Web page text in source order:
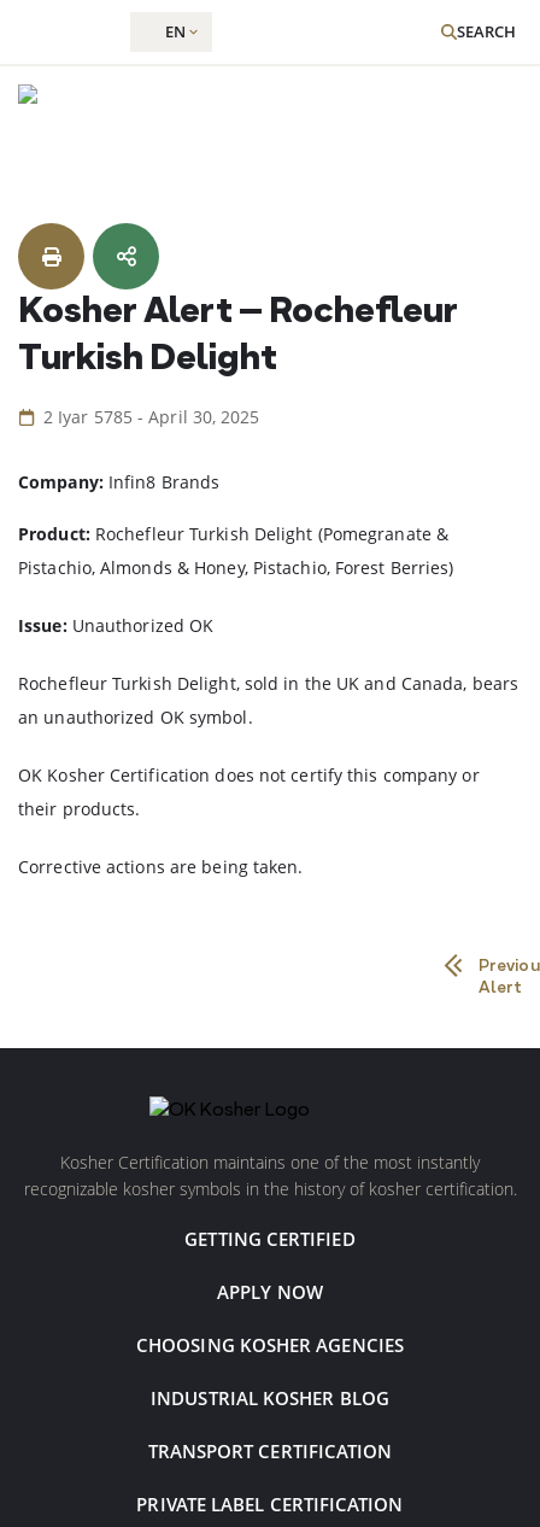
content
EN SEARCH
Kosher Alert – Rochefleur
Turkish Delight
2 Iyar 5785 - April 30, 2025
Company:Infin8 Brands
Product:Rochefleur Turkish Delight (Pomegranate &
Pistachio, Almonds & Honey, Pistachio, Forest Berries)
Issue:Unauthorized OK
Rochefleur Turkish Delight, sold in the UK and Canada, bears
an unauthorized OK symbol.
OK Kosher Certification does not certify this company or
their products.
Corrective actions are being taken.
Alert
Kosher Certification maintains one of the most instantly
recognizable kosher symbols in the history of kosher certification.
GETTING CERTIFIED
APPLY NOW
CHOOSING KOSHER AGENCIES
INDUSTRIAL KOSHER BLOG
TRANSPORT CERTIFICATION
PRIVATE LABEL CERTIFICATION